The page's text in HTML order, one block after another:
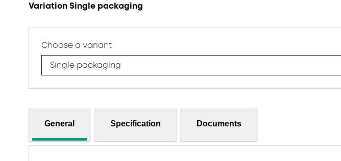
Variation Single packaging
Choose a variant
Single packaging
General Specification Documents